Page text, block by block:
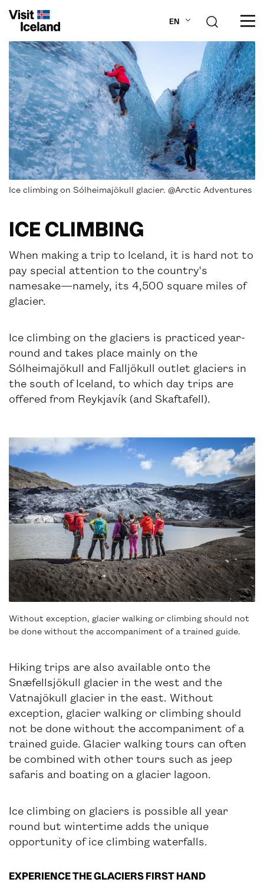
EN
ABOUT ICELAND
PLAN YOUR TRIP
DESTINATIONS
INSPIRATION
Ice climbing on Sólheimajökull glacier. @Arctic Adventures
ICE CLIMBING
When making a trip to Iceland, it is hard not to
pay special attention to the country's
namesake—namely, its 4,500 square miles of
glacier.
Ice climbing on the glaciers is practiced year-
round and takes place mainly on the
Sólheimajökull and Falljökull outlet glaciers in
the south of Iceland, to which day trips are
offered from Reykjavík (and Skaftafell).
Without exception, glacier walking or climbing should not
be done without the accompaniment of a trained guide.
Hiking trips are also available onto the
Snæfellsjökull glacier in the west and the
Vatnajökull glacier in the east. Without
exception, glacier walking or climbing should
not be done without the accompaniment of a
trained guide. Glacier walking tours can often
be combined with other tours such as jeep
safaris and boating on a glacier lagoon.
Ice climbing on glaciers is possible all year
round but wintertime adds the unique
opportunity of ice climbing waterfalls.
EXPERIENCE THE GLACIERS FIRST HAND